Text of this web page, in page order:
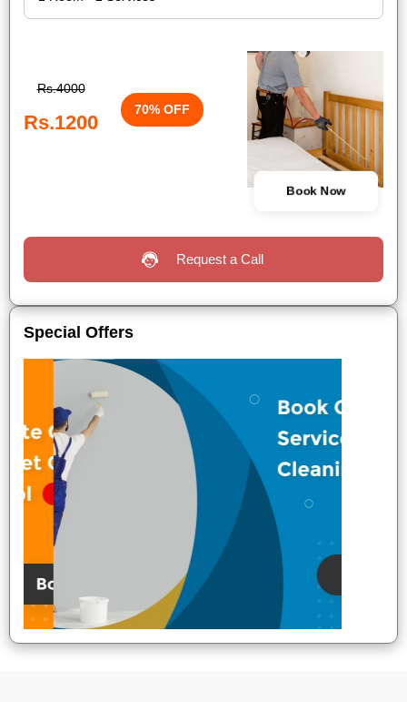
Rs.4000
Rs.1200
70% OFF
Book Now
Request a Call
Special Offers